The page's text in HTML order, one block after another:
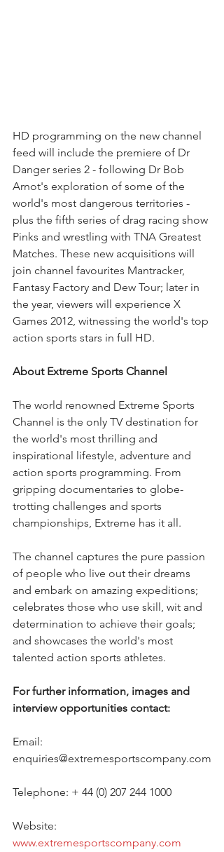
HD programming on the new channel
feed will include the premiere of Dr
Danger series 2 - following Dr Bob
Arnot's exploration of some of the
world's most dangerous territories -
plus the fifth series of drag racing show
Pinks and wrestling with TNA Greatest
Matches. These new acquisitions will
join channel favourites Mantracker,
Fantasy Factory and Dew Tour; later in
the year, viewers will experience X
Games 2012, witnessing the world's top
action sports stars in full HD.
About Extreme Sports Channel
The world renowned Extreme Sports
Channel is the only TV destination for
the world's most thrilling and
inspirational lifestyle, adventure and
action sports programming. From
gripping documentaries to globe-
trotting challenges and sports
championships, Extreme has it all.
The channel captures the pure passion
of people who live out their dreams
and embark on amazing expeditions;
celebrates those who use skill, wit and
determination to achieve their goals;
and showcases the world's most
talented action sports athletes.
For further information, images and
interview opportunities contact:
Email:
enquiries@extremesportscompany.com
Telephone: + 44 (0) 207 244 1000
Website:
www.extremesportscompany.com